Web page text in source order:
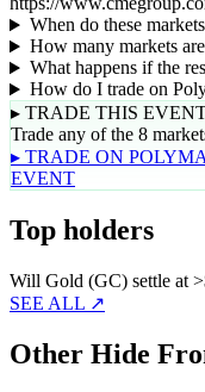
When do these
How many markets
What happens if the
How do I trade on
▸ TRADE THIS
Trade any of the 8
▸ TRADE ON
EVENT
Top holders
Will Gold (GC) settle at
SEE ALL ↗
Other Hide